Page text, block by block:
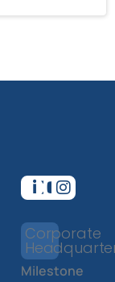
Corporate
Milestone